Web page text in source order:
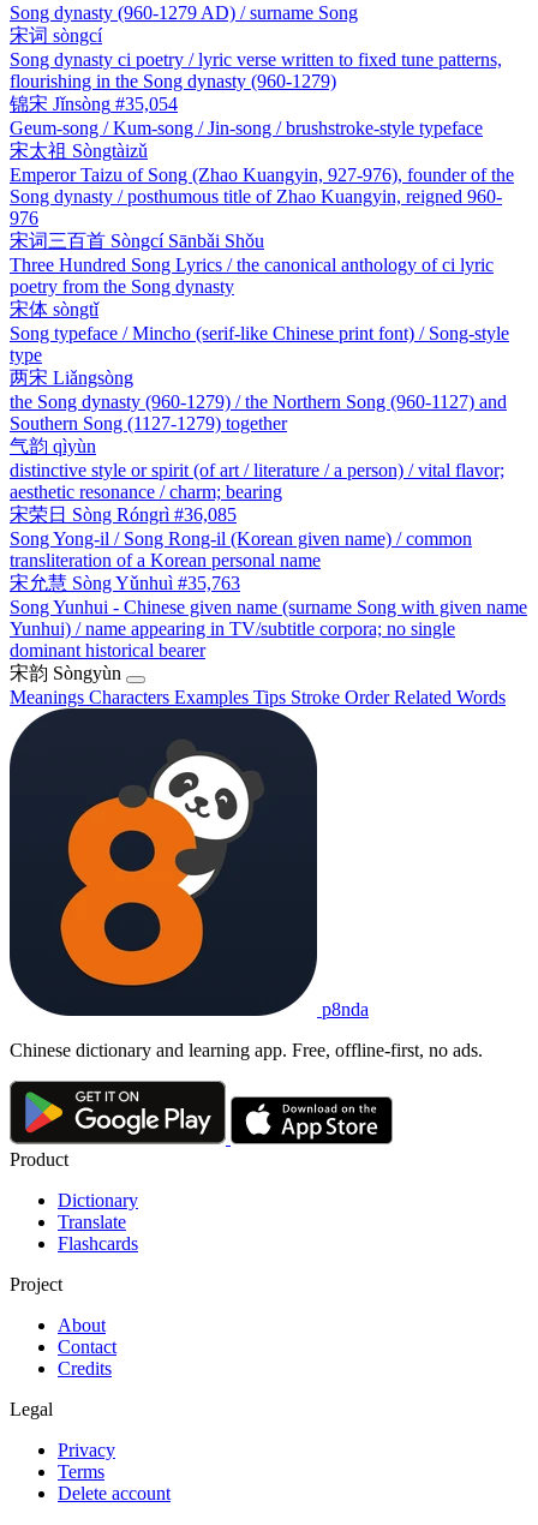
Song dynasty (960-1279 AD) / surname Song
宋词 sòngcí
Song dynasty ci poetry / lyric verse written to fixed tune patterns,
flourishing in the Song dynasty (960-1279)
锦宋 Jǐnsòng #35,054
Geum-song / Kum-song / Jin-song / brushstroke-style typeface
宋太祖 Sòngtàizǔ
Emperor Taizu of Song (Zhao Kuangyin, 927-976), founder of the
Song dynasty / posthumous title of Zhao Kuangyin, reigned 960-
976
宋词三百首 Sòngcí Sānbǎi Shǒu
Three Hundred Song Lyrics / the canonical anthology of ci lyric
poetry from the Song dynasty
宋体 sòngtǐ
Song typeface / Mincho (serif-like Chinese print font) / Song-style
type
两宋 Liǎngsòng
the Song dynasty (960-1279) / the Northern Song (960-1127) and
Southern Song (1127-1279) together
气韵 qìyùn
distinctive style or spirit (of art / literature / a person) / vital flavor;
aesthetic resonance / charm; bearing
宋荣日 Sòng Róngrì #36,085
Song Yong-il / Song Rong-il (Korean given name) / common
transliteration of a Korean personal name
宋允慧 Sòng Yǔnhuì #35,763
Song Yunhui - Chinese given name (surname Song with given name
Yunhui) / name appearing in TV/subtitle corpora; no single
dominant historical bearer
宋韵 Sòngyùn
Meanings Characters Examples Tips Stroke OrderRelated Words
p8nda
Chinese dictionary and learning app. Free, offline-first, no ads.
Product
Dictionary
Translate
Flashcards
Project
About
Contact
Credits
Legal
Privacy
Terms
Delete account